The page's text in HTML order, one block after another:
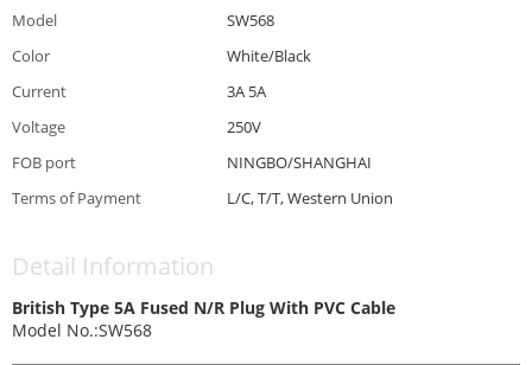
Model
SW568
Color
White/Black
Current
3A 5A
Voltage
250V
FOB port
NINGBO/SHANGHAI
Terms of Payment
L/C, T/T, Western Union
Detail Information
British Type 5A Fused N/R Plug With PVC Cable
Model No.:SW568